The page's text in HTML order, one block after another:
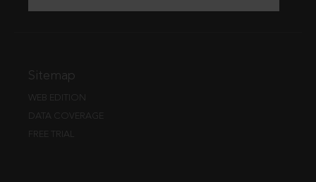
Sitemap
WEB EDITION
DATA COVERAGE
FREE TRIAL